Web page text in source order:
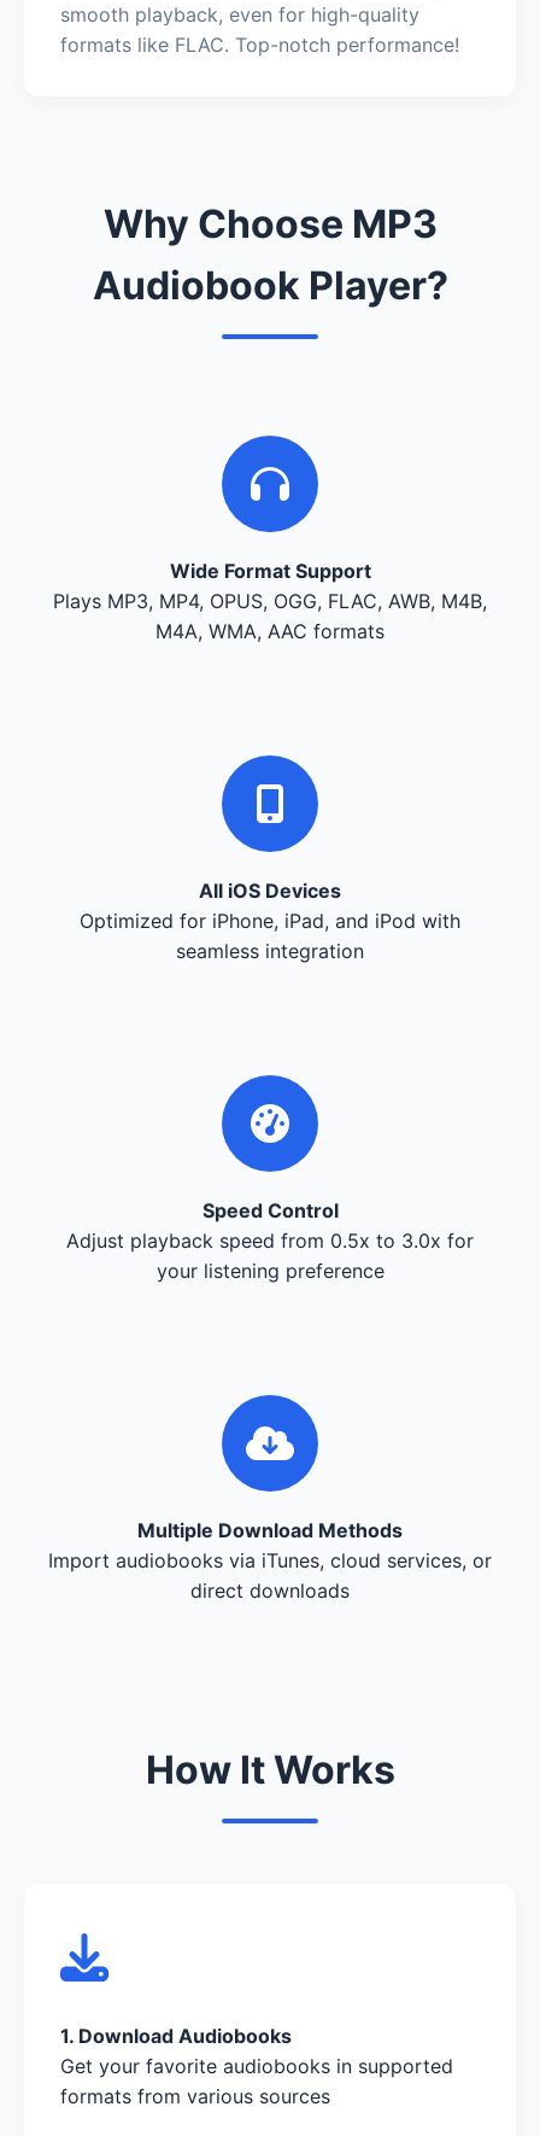
smooth playback, even for high-quality
formats like FLAC. Top-notch performance!
Why Choose MP3
Audiobook Player?
Wide Format Support
Plays MP3, MP4, OPUS, OGG, FLAC, AWB, M4B,
M4A, WMA, AAC formats
All iOS Devices
Optimized for iPhone, iPad, and iPod with
seamless integration
Speed Control
Adjust playback speed from 0.5x to 3.0x for
your listening preference
Multiple Download Methods
Import audiobooks via iTunes, cloud services, or
direct downloads
How It Works
1. Download Audiobooks
Get your favorite audiobooks in supported
formats from various sources